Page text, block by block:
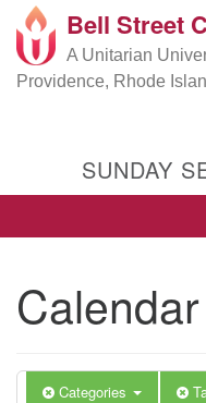
Google
Map
Bell Street
A Unitarian
Providence, Rhode
SUNDAY
Calendar
Categories
5:00 am
9:00 am
10:00 am